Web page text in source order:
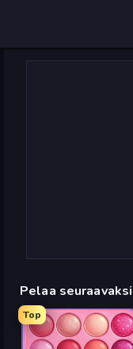
Pelaa seuraavaksi
Top